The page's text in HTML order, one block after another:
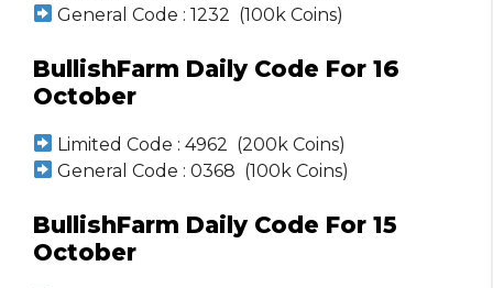
General Code : 1232 (100k Coins)
BullishFarm Daily Code For 16
October
Limited Code : 4962 (200k Coins)
General Code : 0368 (100k Coins)
BullishFarm Daily Code For 15
October